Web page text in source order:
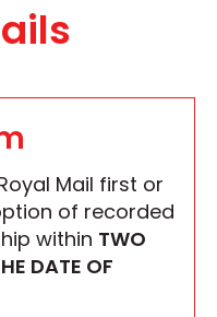
Mail first or
of recorded
within TWO
DATE OF